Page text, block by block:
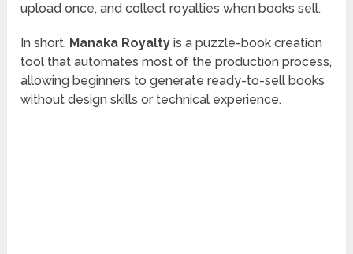
upload once, and collect royalties when books sell.
In short, Manaka Royalty is a puzzle-book creation
tool that automates most of the production process,
allowing beginners to generate ready-to-sell books
without design skills or technical experience.